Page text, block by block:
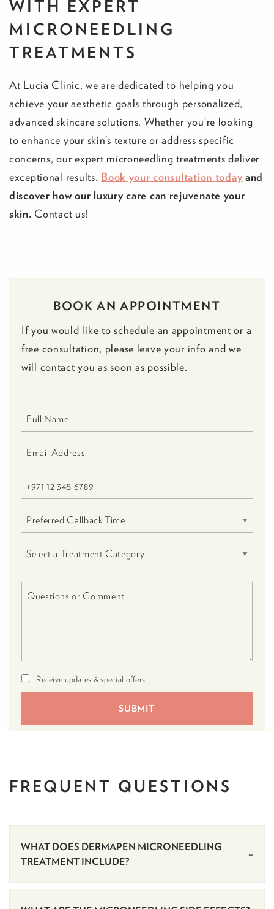
WITH EXPERT
MICRONEEDLING
TREATMENTS
At Lucia Clinic, we are dedicated to helping you
achieve your aesthetic goals through personalized,
advanced skincare solutions. Whether you’re looking
to enhance your skin’s texture or address specific
concerns, our expert microneedling treatments deliver
exceptional results. Book your consultation today and
discover how our luxury care can rejuvenate your
skin. Contact us!
BOOK AN APPOINTMENT
If you would like to schedule an appointment or a
free consultation, please leave your info and we
will contact you as soon as possible.
Receive updates & special offers
FREQUENT QUESTIONS
WHAT DOES DERMAPEN MICRONEEDLING
TREATMENT INCLUDE?